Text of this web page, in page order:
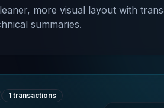
more visual layout with
summaries.
1 transactions